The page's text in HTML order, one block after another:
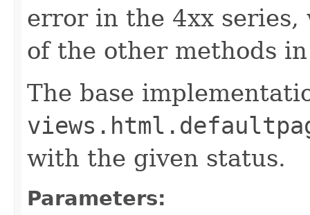
error in the 4xx series,
of the other methods
The base
with the given status.
Parameters: